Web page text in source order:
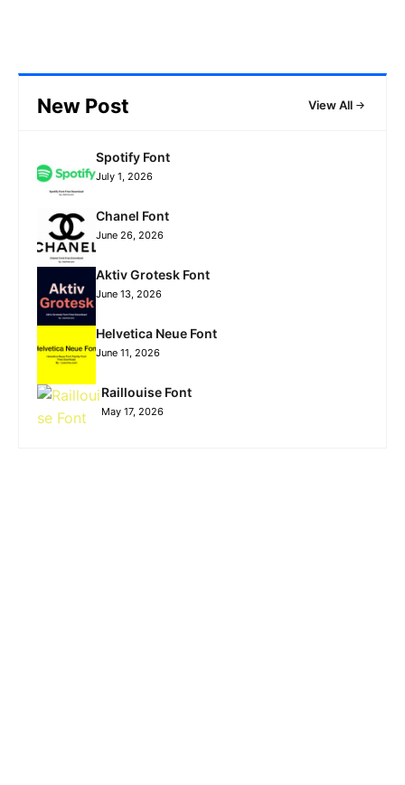
New Post View All
Spotify Font
July 1, 2026
Chanel Font
June 26, 2026
Aktiv Grotesk Font
June 13, 2026
Helvetica Neue Font
June 11, 2026
Raillouise Font
May 17, 2026